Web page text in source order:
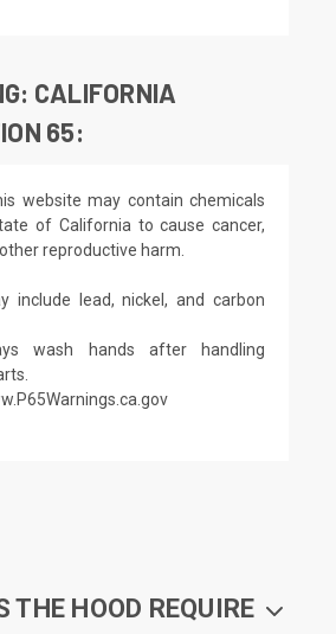
CALIFORNIA
65:
website may contain chemicals
of California to cause cancer,
reproductive harm.
include lead, nickel, and carbon
wash hands after handling
THE HOOD REQUIRE